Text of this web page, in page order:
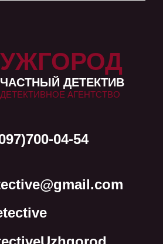
УЖГОРОД
ЧАСТНЫЙ ДЕТЕКТИВ
ДЕТЕКТИВНОЕ АГЕНТСТВО
04-54